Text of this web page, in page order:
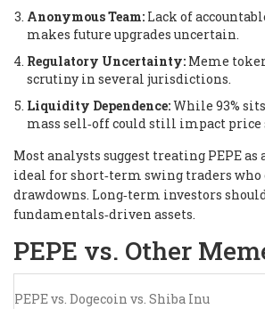
Anonymous Team: Lack of
makes future upgrades uncertain.
Regulatory Uncertainty: Meme
scrutiny in several jurisdictions.
Liquidity Dependence:While 93%
mass sell‑off could still impact price
Most analysts suggest treating PEPE as
ideal for short‑term swing traders
drawdowns. Long‑term investors
fundamentals‑driven assets.
PEPE vs. Other
PEPE vs. Dogecoin vs. Shiba Inu